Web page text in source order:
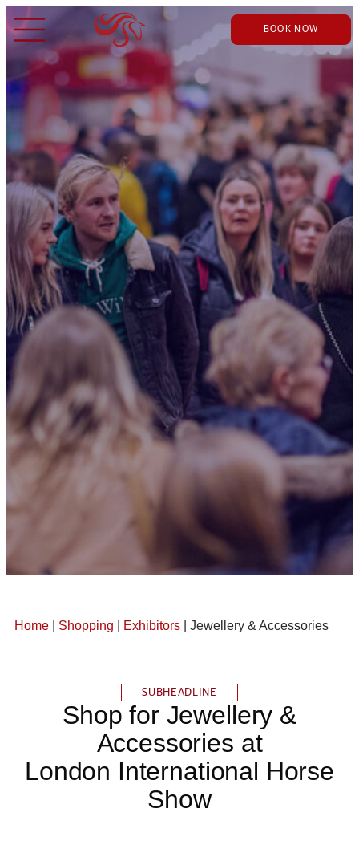
BOOK NOW
Home Shopping Exhibitors | Jewellery & Accessories
SUBHEADLINE
Shop for Jewellery &
Accessories at
London International Horse
Show